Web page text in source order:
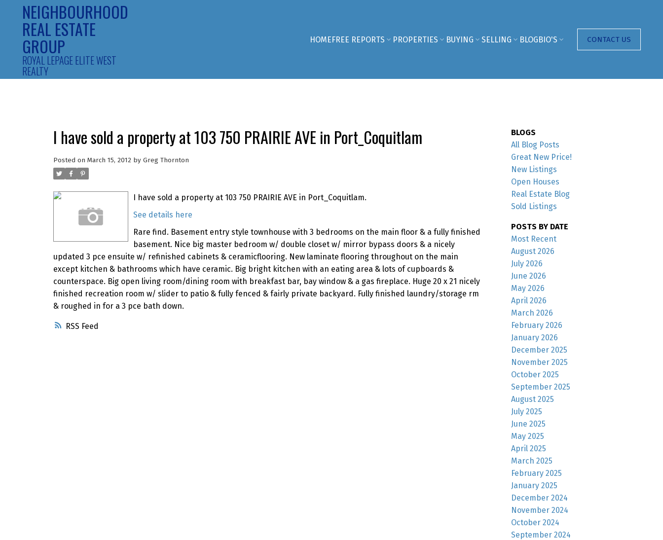
NEIGHBOURHOOD
REAL ESTATE
GROUP
ROYAL LEPAGE ELITE WEST
REALTY
HOMEFREE REPORTS PROPERTIES BUYING SELLING BLOGBIO'S CONTACT US
RSS
I have sold a property at 103 750 PRAIRIE AVE in Port_Coquitlam
Posted on March 15, 2012 by Greg Thornton
I have sold a property at 103 750 PRAIRIE AVE in Port_Coquitlam.
See details here
Rare find. Basement entry style townhouse with 3 bedrooms on the main floor & a fully finished
basement. Nice big master bedroom w/ double closet w/ mirror bypass doors & a nicely
updated 3 pce ensuite w/ refinished cabinets & ceramicflooring. New laminate flooring throughout on the main
except kitchen & bathrooms which have ceramic. Big bright kitchen with an eating area & lots of cupboards &
counterspace. Big open living room/dining room with breakfast bar, bay window & a gas fireplace. Huge 20 x 21 nicely
finished recreation room w/ slider to patio & fully fenced & fairly private backyard. Fully finished laundry/storage rm
& roughed in for a 3 pce bath down.
BLOGS
All Blog Posts
Great New Price!
New Listings
Open Houses
Real Estate Blog
Sold Listings
POSTS BY DATE
Most Recent
August 2026
July 2026
June 2026
May 2026
April 2026
March 2026
February 2026
January 2026
December 2025
November 2025
October 2025
September 2025
August 2025
July 2025
June 2025
May 2025
April 2025
March 2025
February 2025
January 2025
December 2024
November 2024
October 2024
September 2024